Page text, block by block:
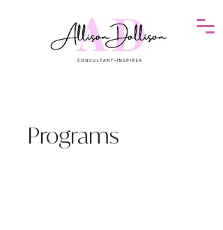
Programs